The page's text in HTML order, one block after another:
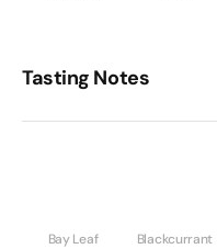
Tasting Notes
Bay Leaf Blackcurrant